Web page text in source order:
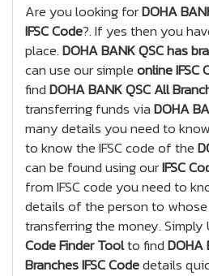
Are you looking forDOHA
IFSC Code?. If yes then you
place.DOHA BANK QSC has
can use our simpleonline IFSC
findDOHA BANK QSC All
transferring funds viaDOHA
many details you need to
to know the IFSC code of the
can be found using ourIFSC
from IFSC code you need to
details of the person to
transferring the money. Simply
Code Finder Toolto findDOHA
Branches IFSC Codedetails